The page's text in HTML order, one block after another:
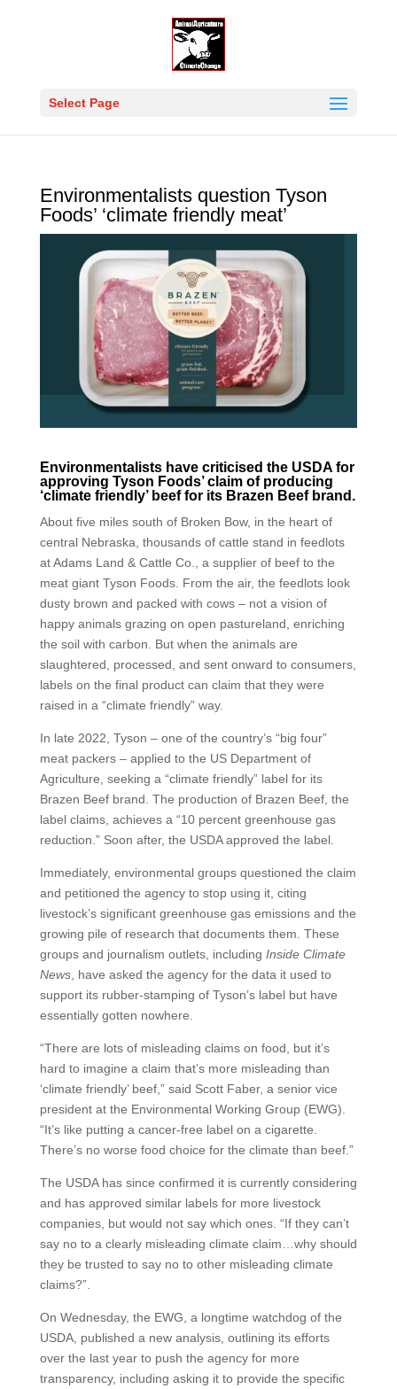
Select Page
Environmentalists question Tyson
Foods’ ‘climate friendly meat’
Environmentalists have criticised the USDA for
approving Tyson Foods’ claim of producing
‘climate friendly’ beef for its Brazen Beef brand.
About five miles south of Broken Bow, in the heart of
central Nebraska, thousands of cattle stand in feedlots
at Adams Land & Cattle Co., a supplier of beef to the
meat giant Tyson Foods. From the air, the feedlots look
dusty brown and packed with cows – not a vision of
happy animals grazing on open pastureland, enriching
the soil with carbon. But when the animals are
slaughtered, processed, and sent onward to consumers,
labels on the final product can claim that they were
raised in a “climate friendly” way.
In late 2022, Tyson – one of the country’s “big four”
meat packers – applied to the US Department of
Agriculture, seeking a “climate friendly” label for its
Brazen Beef brand. The production of Brazen Beef, the
label claims, achieves a “10 percent greenhouse gas
reduction.” Soon after, the USDA approved the label.
Immediately, environmental groups questioned the claim
and petitioned the agency to stop using it, citing
livestock’s significant greenhouse gas emissions and the
growing pile of research that documents them. These
groups and journalism outlets, including Inside Climate
News, have asked the agency for the data it used to
support its rubber-stamping of Tyson’s label but have
essentially gotten nowhere.
“There are lots of misleading claims on food, but it’s
hard to imagine a claim that’s more misleading than
‘climate friendly’ beef,” said Scott Faber, a senior vice
president at the Environmental Working Group (EWG).
“It’s like putting a cancer-free label on a cigarette.
There’s no worse food choice for the climate than beef.”
The USDA has since confirmed it is currently considering
and has approved similar labels for more livestock
companies, but would not say which ones. “If they can’t
say no to a clearly misleading climate claim…why should
they be trusted to say no to other misleading climate
claims?”.
On Wednesday, the EWG, a longtime watchdog of the
USDA, published a new analysis, outlining its efforts
over the last year to push the agency for more
transparency, including asking it to provide the specific